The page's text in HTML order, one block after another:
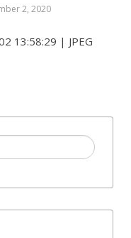
2, 2020
13:58:29 | JPEG